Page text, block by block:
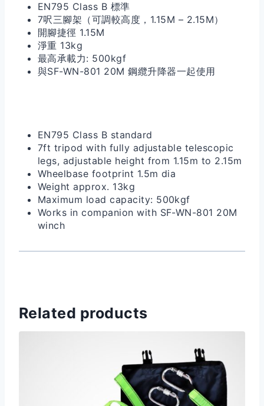
EN795 Class B 標準
7呎三腳架（可調較高度，1.15M – 2.15M）
開腳捷徑 1.15M
淨重 13kg
最高承載力: 500kgf
與SF-WN-801 20M 鋼纜升降器一起使用
EN795 Class B standard
7ft tripod with fully adjustable telescopic
legs, adjustable height from 1.15m to 2.15m
Wheelbase footprint 1.5m dia
Weight approx. 13kg
Maximum load capacity: 500kgf
Works in companion with SF-WN-801 20M
winch
Related products